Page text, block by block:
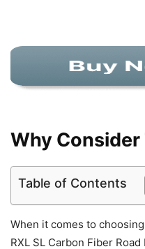
Why
Table of Contents
When it comes to
RXL SL Carbon Fiber